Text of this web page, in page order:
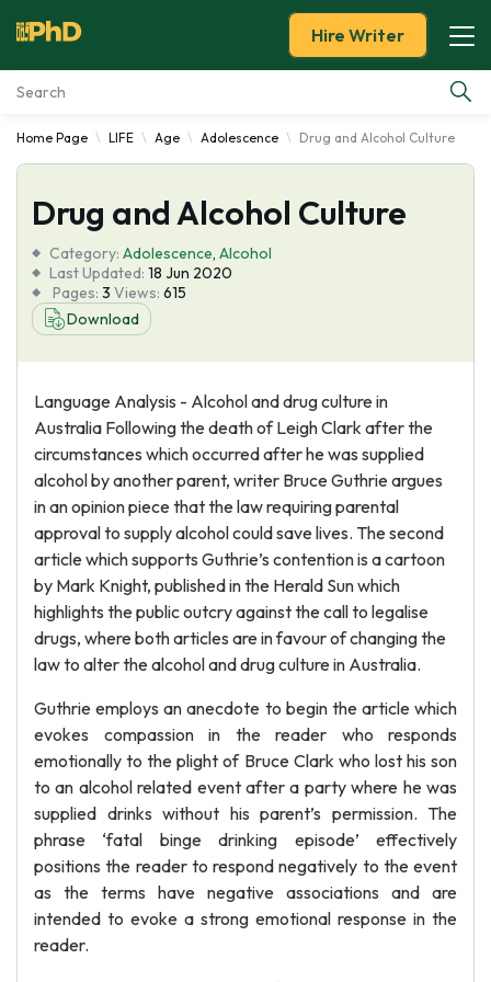
Essay Examples
Services
Tools
Blog
Hire Writer
Home Page LIFE Age Adolescence Drug and Alcohol Culture
Drug and Alcohol Culture
Category: Adolescence, Alcohol
Last Updated: 18 Jun 2020
Pages: 3 Views: 615
Download
Language Analysis - Alcohol and drug culture in
Australia Following the death of Leigh Clark after the
circumstances which occurred after he was supplied
alcohol by another parent, writer Bruce Guthrie argues
in an opinion piece that the law requiring parental
approval to supply alcohol could save lives. The second
article which supports Guthrie’s contention is a cartoon
by Mark Knight, published in the Herald Sun which
highlights the public outcry against the call to legalise
drugs, where both articles are in favour of changing the
law to alter the alcohol and drug culture in Australia.
Guthrie employs an anecdote to begin the article which
evokes compassion in the reader who responds
emotionally to the plight of Bruce Clark who lost his son
to an alcohol related event after a party where he was
supplied drinks without his parent’s permission. The
phrase ‘fatal binge drinking episode’ effectively
positions the reader to respond negatively to the event
as the terms have negative associations and are
intended to evoke a strong emotional response in the
reader.